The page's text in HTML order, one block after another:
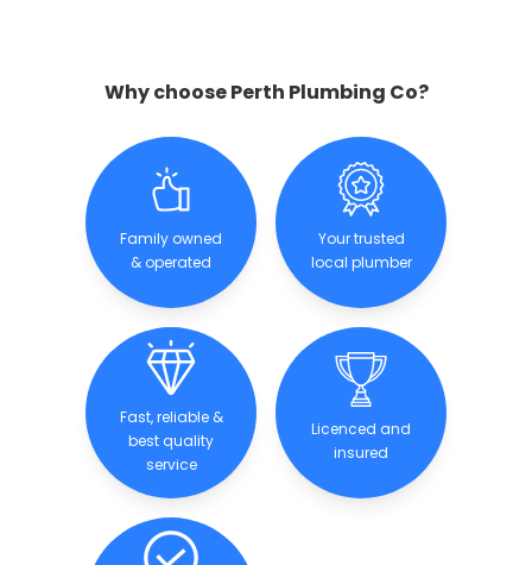
Why choose Perth Plumbing Co?
Family owned
& operated
Your trusted
local plumber
Fast, reliable &
best quality
service
Licenced and
insured